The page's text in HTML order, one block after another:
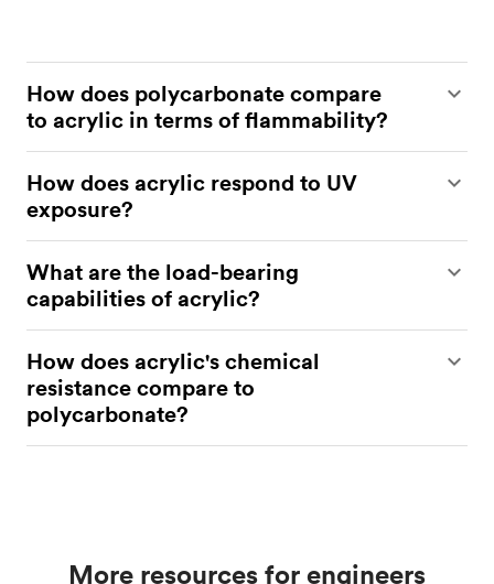
How does polycarbonate compare
to acrylic in terms of flammability?
better flame-retardant properties.
How does acrylic respond to UV
exposure?
prolonged exposure to sunlight.
What are the load-bearing
capabilities of acrylic?
resistance compared to polycarbonate.
How does acrylic's chemical
resistance compare to
polycarbonate?
More resources for engineers